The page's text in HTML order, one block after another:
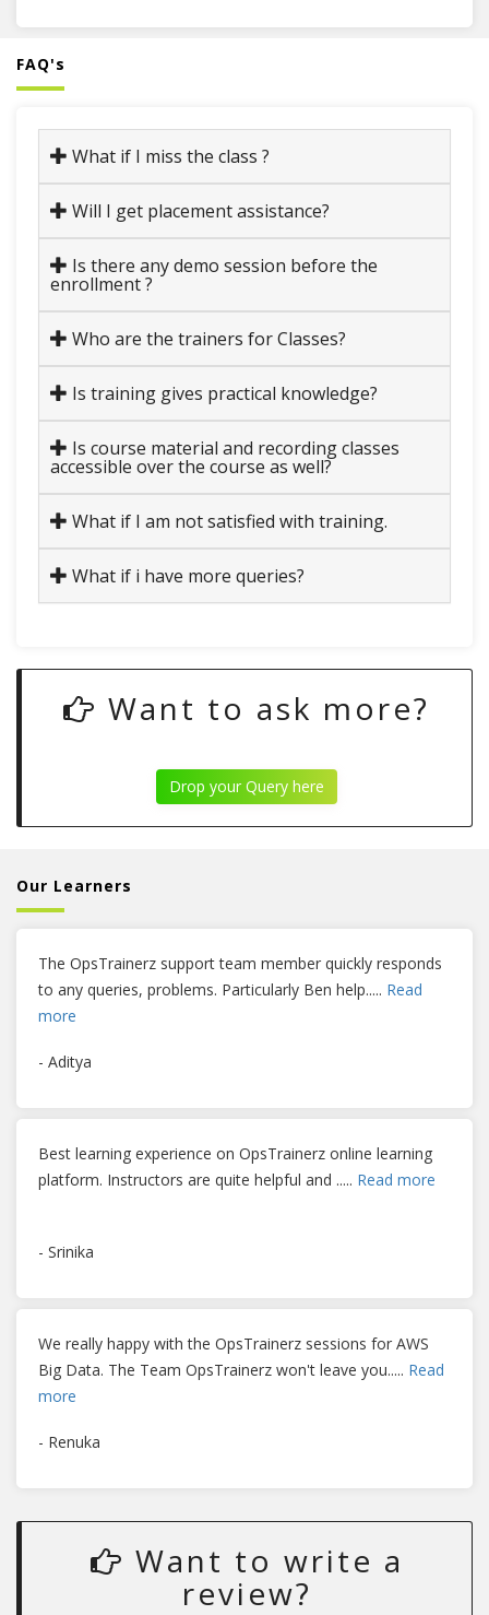
FAQ's
What if I miss the class ?
Will I get placement assistance?
Is there any demo session before the
enrollment ?
Who are the trainers for Classes?
Is training gives practical knowledge?
Is course material and recording classes
accessible over the course as well?
What if I am not satisfied with training.
What if i have more queries?
Want to ask more?
Drop your Query here
Our Learners
The OpsTrainerz support team member quickly responds
to any queries, problems. Particularly Ben help..... Read
more
- Aditya
Best learning experience on OpsTrainerz online learning
platform. Instructors are quite helpful and ..... Read more
- Srinika
We really happy with the OpsTrainerz sessions for AWS
Big Data. The Team OpsTrainerz won't leave you..... Read
more
- Renuka
Want to write a
review?